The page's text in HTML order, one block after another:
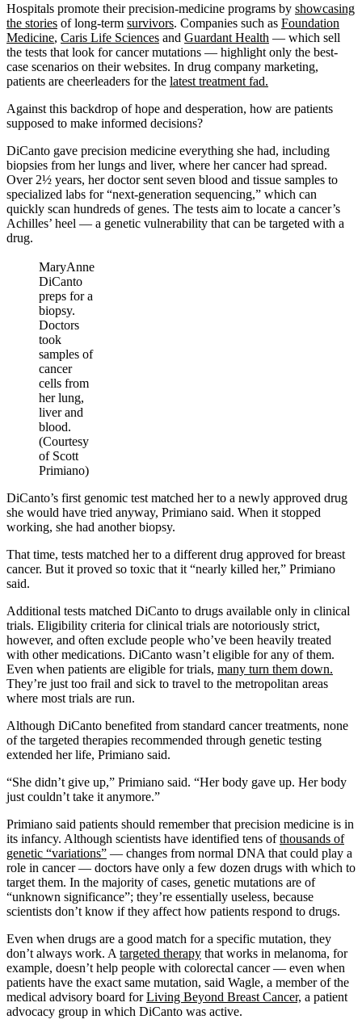
Hospitals promote their precision-medicine programs by showcasing
the stories of long-term survivors. Companies such as Foundation
Medicine, Caris Life Sciences and Guardant Health — which sell
the tests that look for cancer mutations — highlight only the best-
case scenarios on their websites. In drug company marketing,
patients are cheerleaders for the latest treatment fad.
Against this backdrop of hope and desperation, how are patients
supposed to make informed decisions?
DiCanto gave precision medicine everything she had, including
biopsies from her lungs and liver, where her cancer had spread.
Over 2½ years, her doctor sent seven blood and tissue samples to
specialized labs for “next-generation sequencing,” which can
quickly scan hundreds of genes. The tests aim to locate a cancer’s
Achilles’ heel — a genetic vulnerability that can be targeted with a
drug.
MaryAnne
DiCanto
preps for a
biopsy.
Doctors
took
samples of
cancer
cells from
her lung,
liver and
blood.
(Courtesy
of Scott
Primiano)
DiCanto’s first genomic test matched her to a newly approved drug
she would have tried anyway, Primiano said. When it stopped
working, she had another biopsy.
That time, tests matched her to a different drug approved for breast
cancer. But it proved so toxic that it “nearly killed her,” Primiano
said.
Additional tests matched DiCanto to drugs available only in clinical
trials. Eligibility criteria for clinical trials are notoriously strict,
however, and often exclude people who’ve been heavily treated
with other medications. DiCanto wasn’t eligible for any of them.
Even when patients are eligible for trials, many turn them down.
They’re just too frail and sick to travel to the metropolitan areas
where most trials are run.
Although DiCanto benefited from standard cancer treatments, none
of the targeted therapies recommended through genetic testing
extended her life, Primiano said.
“She didn’t give up,” Primiano said. “Her body gave up. Her body
just couldn’t take it anymore.”
Primiano said patients should remember that precision medicine is in
its infancy. Although scientists have identified tens ofthousands of
genetic “variations” — changes from normal DNA that could play a
role in cancer — doctors have only a few dozen drugs with which to
target them. In the majority of cases, genetic mutations are of
“unknown significance”; they’re essentially useless, because
scientists don’t know if they affect how patients respond to drugs.
Even when drugs are a good match for a specific mutation, they
don’t always work. A targeted therapy that works in melanoma, for
example, doesn’t help people with colorectal cancer — even when
patients have the exact same mutation, said Wagle, a member of the
medical advisory board forLiving Beyond Breast Cancer, a patient
advocacy group in which DiCanto was active.